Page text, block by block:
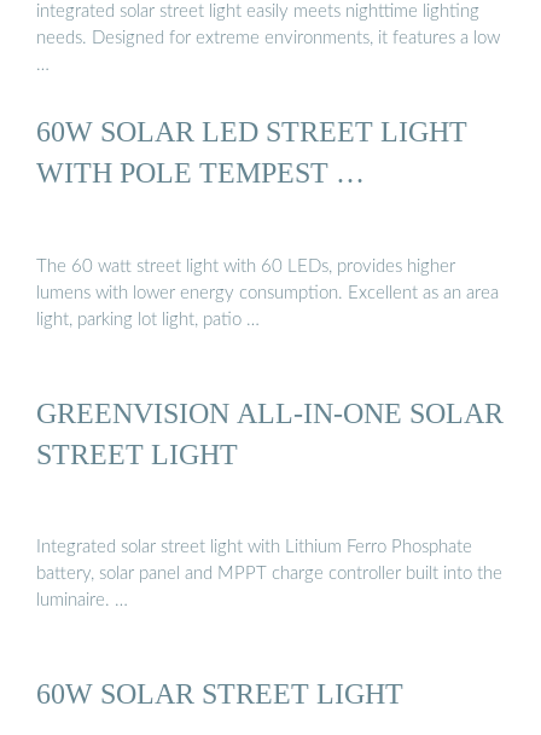
integrated solar street light easily meets nighttime lighting
needs. Designed for extreme environments, it features a low
…
60W SOLAR LED STREET LIGHT
WITH POLE TEMPEST …
The 60 watt street light with 60 LEDs, provides higher
lumens with lower energy consumption. Excellent as an area
light, parking lot light, patio …
GREENVISION ALL-IN-ONE SOLAR
STREET LIGHT
Integrated solar street light with Lithium Ferro Phosphate
battery, solar panel and MPPT charge controller built into the
luminaire. …
60W SOLAR STREET LIGHT